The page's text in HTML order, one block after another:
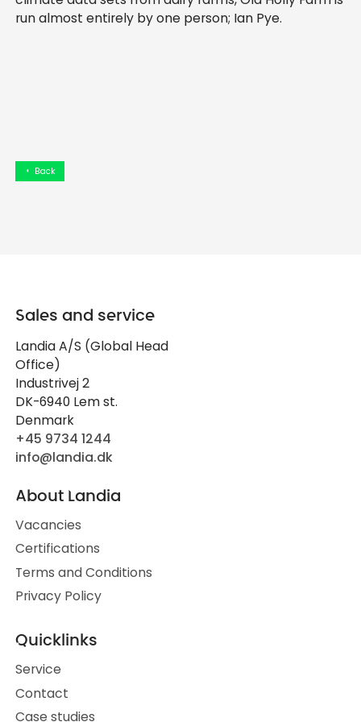
run almost entirely by one person; Ian Pye.
arrow_left Back
Sales and service
Landia A/S (Global Head
Office)
Industrivej 2
DK-6940 Lem st.
Denmark
+45 9734 1244
info@landia.dk
About Landia
Vacancies
Certifications
Terms and Conditions
Privacy Policy
Quicklinks
Service
Contact
Case studies